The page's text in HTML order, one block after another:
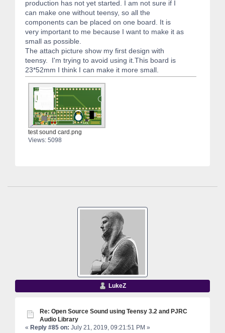
production has not yet started. I am not sure if I
can make one without teensy, so all the
components can be placed on one board. It is
very important to me because I want to make it as
small as possible.
The attach picture show my first design with
teensy. I'm trying to avoid using it.This board is
23*52mm I think I can make it more small.
test sound card.png
Views: 5098
LukeZ
Re: Open Source Sound using Teensy 3.2 and PJRC
Audio Library
« Reply #85 on: July 21, 2019, 09:21:51 PM »